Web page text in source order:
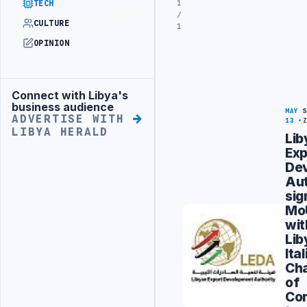
TECH
CULTURE
OPINION
Advertisement
Connect with Libya's
business audience
ADVERTISE WITH
LIBYA HERALD
1
/
1
MAY
13
of